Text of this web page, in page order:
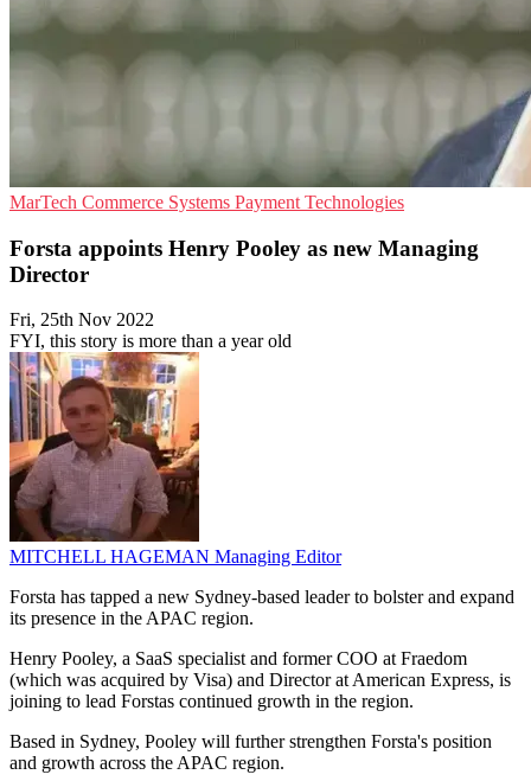
MarTech Commerce Systems Payment Technologies
Forsta appoints Henry Pooley as new Managing
Director
Fri, 25th Nov 2022
FYI, this story is more than a year old
MITCHELL HAGEMAN Managing Editor
Forsta has tapped a new Sydney-based leader to bolster and expand
its presence in the APAC region.
Henry Pooley, a SaaS specialist and former COO at Fraedom
(which was acquired by Visa) and Director at American Express, is
joining to lead Forstas continued growth in the region.
Based in Sydney, Pooley will further strengthen Forsta's position
and growth across the APAC region.